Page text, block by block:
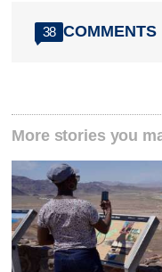
38 COMMENTS
More stories you